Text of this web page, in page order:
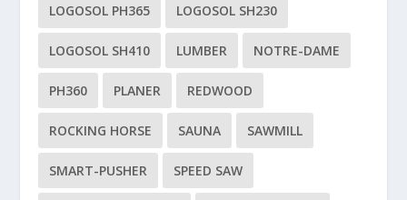
LOGOSOL PH365 LOGOSOL SH230
LOGOSOL SH410 LUMBER NOTRE-DAME
PH360 PLANER REDWOOD
ROCKING HORSE SAUNA SAWMILL
SMART-PUSHER SPEED SAW